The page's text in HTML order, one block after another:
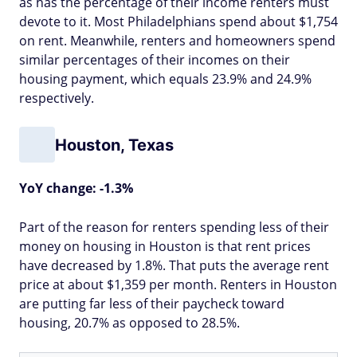
devote to it. Most Philadelphians spend about $1,754
on rent. Meanwhile, renters and homeowners spend
similar percentages of their incomes on their
housing payment, which equals 23.9% and 24.9%
respectively.
Houston, Texas
YoY change: -1.3%
Part of the reason for renters spending less of their
money on housing in Houston is that rent prices
have decreased by 1.8%. That puts the average rent
price at about $1,359 per month. Renters in Houston
are putting far less of their paycheck toward
housing, 20.7% as opposed to 28.5%.